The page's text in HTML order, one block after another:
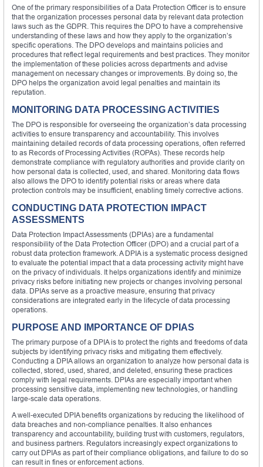
One of the primary responsibilities of a Data Protection Officer is to ensure
that the organization processes personal data by relevant data protection
laws such as the GDPR. This requires the DPO to have a comprehensive
understanding of these laws and how they apply to the organization’s
specific operations. The DPO develops and maintains policies and
procedures that reflect legal requirements and best practices. They monitor
the implementation of these policies across departments and advise
management on necessary changes or improvements. By doing so, the
DPO helps the organization avoid legal penalties and maintain its
reputation.
MONITORING DATA PROCESSING ACTIVITIES
The DPO is responsible for overseeing the organization’s data processing
activities to ensure transparency and accountability. This involves
maintaining detailed records of data processing operations, often referred
to as Records of Processing Activities (ROPAs). These records help
demonstrate compliance with regulatory authorities and provide clarity on
how personal data is collected, used, and shared. Monitoring data flows
also allows the DPO to identify potential risks or areas where data
protection controls may be insufficient, enabling timely corrective actions.
CONDUCTING DATA PROTECTION IMPACT
ASSESSMENTS
Data Protection Impact Assessments (DPIAs) are a fundamental
responsibility of the Data Protection Officer (DPO) and a crucial part of a
robust data protection framework. A DPIA is a systematic process designed
to evaluate the potential impact that a data processing activity might have
on the privacy of individuals. It helps organizations identify and minimize
privacy risks before initiating new projects or changes involving personal
data. DPIAs serve as a proactive measure, ensuring that privacy
considerations are integrated early in the lifecycle of data processing
operations.
PURPOSE AND IMPORTANCE OF DPIAS
The primary purpose of a DPIA is to protect the rights and freedoms of data
subjects by identifying privacy risks and mitigating them effectively.
Conducting a DPIA allows an organization to analyze how personal data is
collected, stored, used, shared, and deleted, ensuring these practices
comply with legal requirements. DPIAs are especially important when
processing sensitive data, implementing new technologies, or handling
large-scale data operations.
A well-executed DPIA benefits organizations by reducing the likelihood of
data breaches and non-compliance penalties. It also enhances
transparency and accountability, building trust with customers, regulators,
and business partners. Regulators increasingly expect organizations to
carry out DPIAs as part of their compliance obligations, and failure to do so
can result in fines or enforcement actions.